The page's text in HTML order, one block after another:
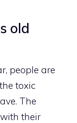
old
people are
toxic
The
their